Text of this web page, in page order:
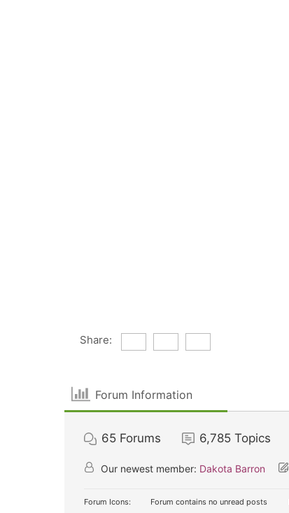
Share:
Forum Information
65 Forums 6,785 Topics
Our newest member: Dakota Barron
Forum Icons: Forum contains no unread posts